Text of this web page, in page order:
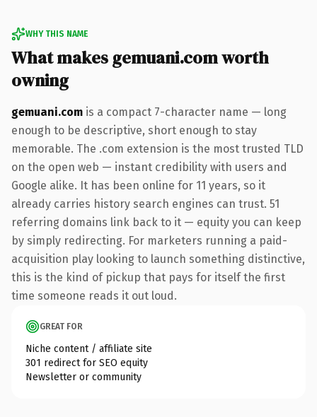
WHY THIS NAME
What makes gemuani.com worth
owning
gemuani.com is a compact 7-character name — long
enough to be descriptive, short enough to stay
memorable. The .com extension is the most trusted TLD
on the open web — instant credibility with users and
Google alike. It has been online for 11 years, so it
already carries history search engines can trust. 51
referring domains link back to it — equity you can keep
by simply redirecting. For marketers running a paid-
acquisition play looking to launch something distinctive,
this is the kind of pickup that pays for itself the first
time someone reads it out loud.
GREAT FOR
Niche content / affiliate site
301 redirect for SEO equity
Newsletter or community